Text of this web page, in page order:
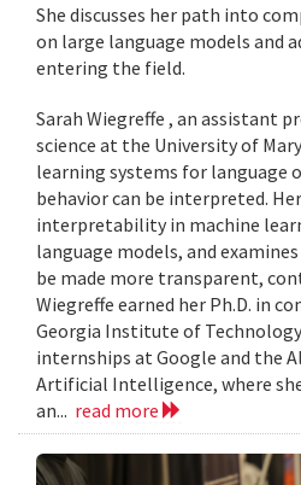
She discusses her path into
on large language models and
entering the field.
Sarah Wiegreffe , an assistant
science at the University of
learning systems for language
behavior can be interpreted.
interpretability in machine
language models, and
be made more transparent,
Wiegreffe earned her Ph.D. in
Georgia Institute of Technology
internships at Google and the
Artificial Intelligence, where
an... read more